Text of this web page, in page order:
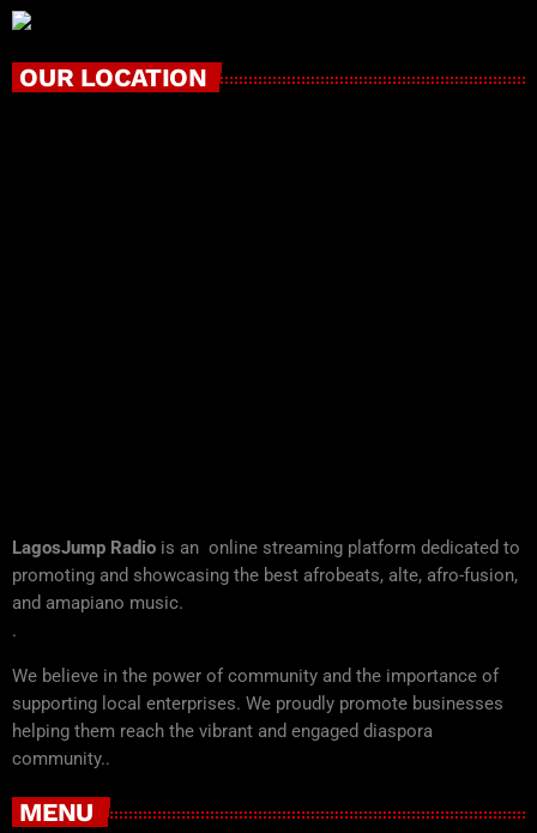
OUR LOCATION
LagosJump Radio is an online streaming platform dedicated to
promoting and showcasing the best afrobeats, alte, afro-fusion,
and amapiano music.
.
We believe in the power of community and the importance of
supporting local enterprises. We proudly promote businesses
helping them reach the vibrant and engaged diaspora
community..
MENU